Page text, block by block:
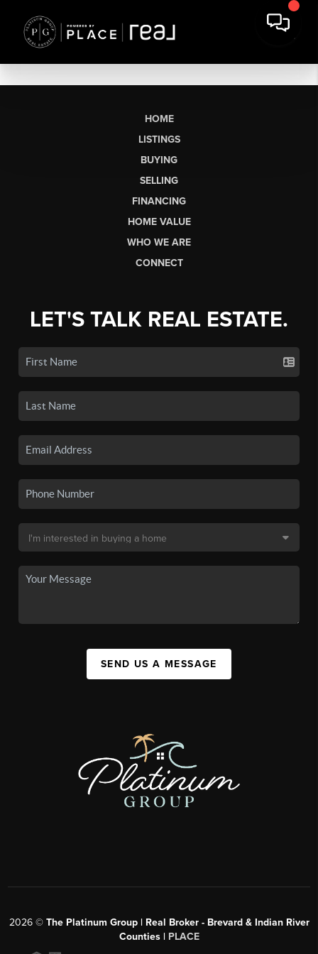
HOME
LISTINGS
BUYING
SELLING
FINANCING
HOME VALUE
WHO WE ARE
CONNECT
LET'S TALK REAL ESTATE.
SEND US A MESSAGE
2026© The Platinum Group | Real Broker - Brevard & Indian River
Counties | PLACE